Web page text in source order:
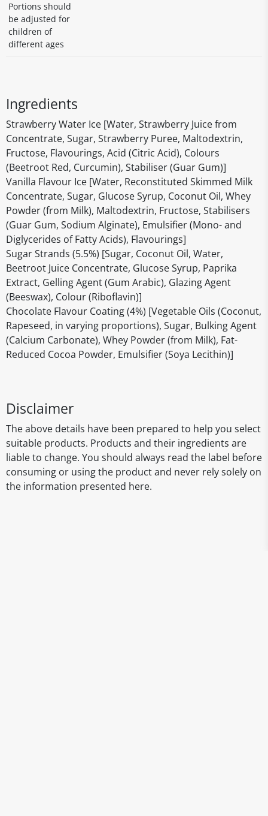
Portions should
be adjusted for
children of
different ages
Ingredients
Strawberry Water Ice [Water, Strawberry Juice from
Concentrate, Sugar, Strawberry Puree, Maltodextrin,
Fructose, Flavourings, Acid (Citric Acid), Colours
(Beetroot Red, Curcumin), Stabiliser (Guar Gum)]
Vanilla Flavour Ice [Water, Reconstituted Skimmed Milk
Concentrate, Sugar, Glucose Syrup, Coconut Oil, Whey
Powder (from Milk), Maltodextrin, Fructose, Stabilisers
(Guar Gum, Sodium Alginate), Emulsifier (Mono- and
Diglycerides of Fatty Acids), Flavourings]
Sugar Strands (5.5%) [Sugar, Coconut Oil, Water,
Beetroot Juice Concentrate, Glucose Syrup, Paprika
Extract, Gelling Agent (Gum Arabic), Glazing Agent
(Beeswax), Colour (Riboflavin)]
Chocolate Flavour Coating (4%) [Vegetable Oils (Coconut,
Rapeseed, in varying proportions), Sugar, Bulking Agent
(Calcium Carbonate), Whey Powder (from Milk), Fat-
Reduced Cocoa Powder, Emulsifier (Soya Lecithin)]
Disclaimer
The above details have been prepared to help you select
suitable products. Products and their ingredients are
liable to change. You should always read the label before
consuming or using the product and never rely solely on
the information presented here.